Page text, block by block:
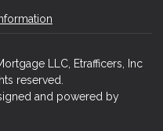
LLC, Etrafficers, Inc
reserved.
and powered by